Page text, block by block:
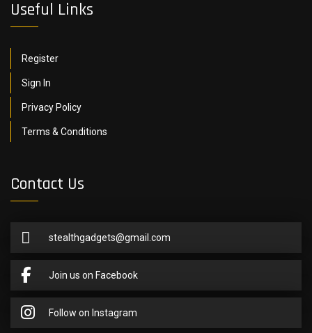
Useful Links
Register
Sign In
Privacy Policy
Terms & Conditions
Contact Us
stealthgadgets@gmail.com
Join us on Facebook
Follow on Instagram